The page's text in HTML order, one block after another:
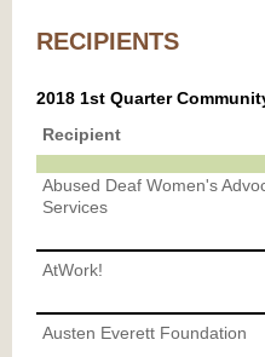
RECIPIENTS
2018 1st Quarter
Recipient
Abused Deaf Women's
Services
AtWork!
Austen Everett Foundation